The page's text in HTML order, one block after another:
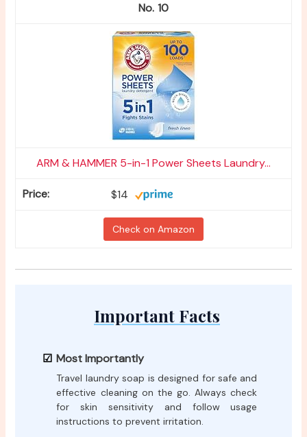
10
ARM & HAMMER 5-in-1 Power Sheets Laundry...
$14
Check on Amazon
Important Facts
Most Importantly
Travel laundry soap is designed for safe and
effective cleaning on the go. Always check
for skin sensitivity and follow usage
instructions to prevent irritation.